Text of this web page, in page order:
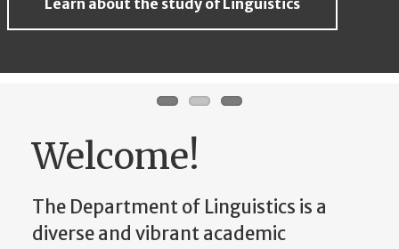
Learn about the study of Linguistics
Learn about the study of Linguistics
Learn about the study of Linguistics
Welcome!
The Department of Linguistics is a
diverse and vibrant academic